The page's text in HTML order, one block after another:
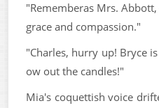
"Rememberas Mrs.
grace and compassion."
"Charles, hurry up! Bryce
ow out the candles!"
Mia's coquettish voice